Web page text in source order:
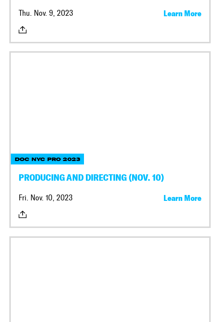
Thu. Nov. 9, 2023 Learn More
DOC NYC PRO 2023
PRODUCING AND DIRECTING (NOV. 10)
Fri. Nov. 10, 2023 Learn More